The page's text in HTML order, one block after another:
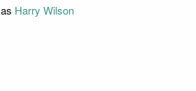
as Harry Wilson